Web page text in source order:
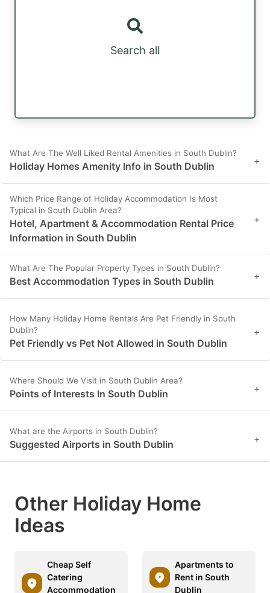
Search all
What Are The Well Liked Rental Amenities in South Dublin?
Holiday Homes Amenity Info in South Dublin +
Which Price Range of Holiday Accommodation Is Most
Typical in South Dublin Area?
Hotel, Apartment & Accommodation Rental Price
Information in South Dublin
+
What Are The Popular Property Types in South Dublin?
Best Accommodation Types in South Dublin +
How Many Holiday Home Rentals Are Pet Friendly in South
Dublin?
Pet Friendly vs Pet Not Allowed in South Dublin
+
Where Should We Visit in South Dublin Area?
Points of Interests In South Dublin +
What are the Airports in South Dublin?
Suggested Airports in South Dublin +
Other Holiday Home
Ideas
Cheap Self
Catering
Accommodation
Apartments to
Rent in South
Dublin